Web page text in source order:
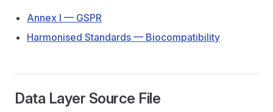
Annex I — GSPR
Harmonised Standards — Biocompatibility
Data Layer Source File